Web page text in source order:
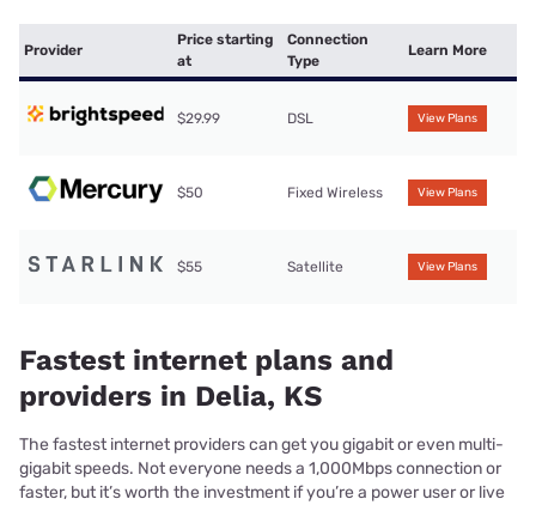
Provider
Price starting
at
Connection
Type
Learn More
$29.99 DSL View Plans
$50 Fixed Wireless View Plans
$55 Satellite View Plans
Fastest internet plans and
providers in Delia, KS
The fastest internet providers can get you gigabit or even multi-
gigabit speeds. Not everyone needs a 1,000Mbps connection or
faster, but it’s worth the investment if you’re a power user or live